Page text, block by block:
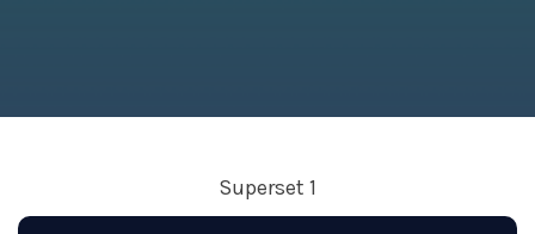
Superset 1